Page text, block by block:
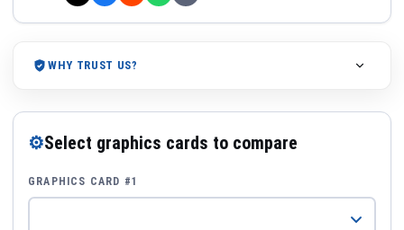
WHY TRUST US?
⚙Select graphics cards to compare
GRAPHICS CARD #1